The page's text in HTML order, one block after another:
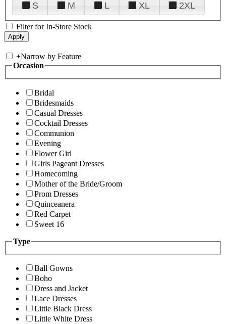
S
M L XL 2XL
Filter for In-Store Stock
+Narrow by Feature
Occasion
Bridal
Bridesmaids
Casual Dresses
Cocktail Dresses
Communion
Evening
Flower Girl
Girls Pageant Dresses
Homecoming
Mother of the Bride/Groom
Prom Dresses
Quinceanera
Red Carpet
Sweet 16
Type
Ball Gowns
Boho
Dress and Jacket
Lace Dresses
Little Black Dress
Little White Dress